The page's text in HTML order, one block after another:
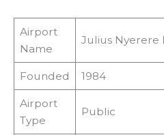
Airport
Name
Julius Nyerere
Founded 1984
Airport
Type
Public